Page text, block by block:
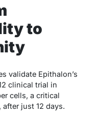
to
validate Epithalon’s
clinical trial in
cells, a critical
just 12 days.